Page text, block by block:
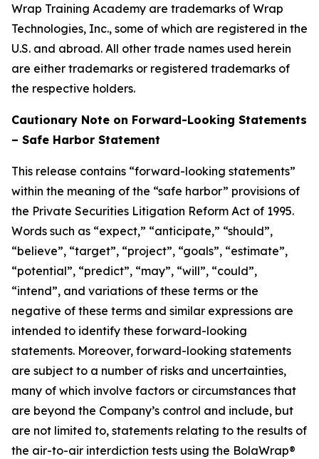
Wrap Training Academy are trademarks of Wrap
Technologies, Inc., some of which are registered in the
U.S. and abroad. All other trade names used herein
are either trademarks or registered trademarks of
the respective holders.
Cautionary Note on Forward-Looking Statements
– Safe Harbor Statement
This release contains “forward-looking statements”
within the meaning of the “safe harbor” provisions of
the Private Securities Litigation Reform Act of 1995.
Words such as “expect,” “anticipate,” “should”,
“believe”, “target”, “project”, “goals”, “estimate”,
“potential”, “predict”, “may”, “will”, “could”,
“intend”, and variations of these terms or the
negative of these terms and similar expressions are
intended to identify these forward-looking
statements. Moreover, forward-looking statements
are subject to a number of risks and uncertainties,
many of which involve factors or circumstances that
are beyond the Company’s control and include, but
are not limited to, statements relating to the results of
the air-to-air interdiction tests using the BolaWrap®